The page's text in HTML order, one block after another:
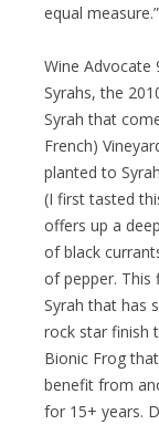
equal measure.”
Wine Advocate
Syrahs, the
Syrah that
French)
planted to
(I first tasted
offers up a
of black
of pepper. This
Syrah that has
rock star finish
Bionic Frog
benefit from
for 15+ years.